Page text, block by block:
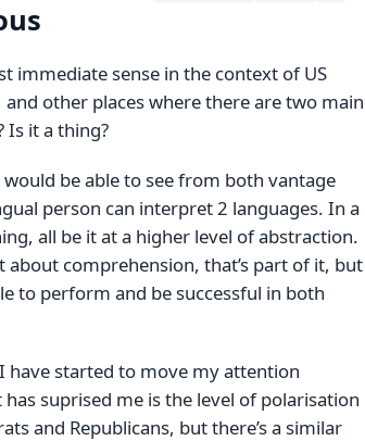
immediate sense in the context of US
other places where there are two main
Is it a thing?
be able to see from both vantage
person can interpret 2 languages. In a
all be it at a higher level of abstraction.
comprehension, that’s part of it, but
to perform and be successful in both
have started to move my attention
suprised me is the level of polarisation
and Republicans, but there’s a similar